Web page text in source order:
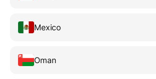
Mexico
Oman